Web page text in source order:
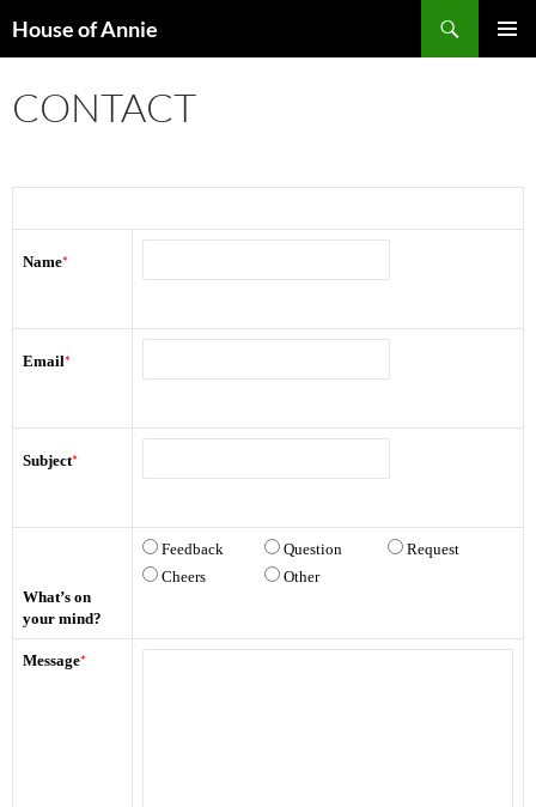
toHouse of Annie
CONTACT
Name*
Email*
Subject*
What’s on
your mind?
Feedback Question
Request
Cheers
Other
Message*